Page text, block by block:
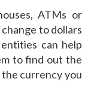
ATMs or
to dollars
can help
to find out the
currency you